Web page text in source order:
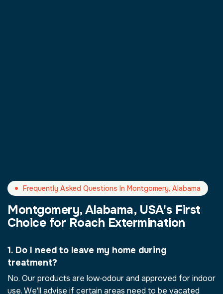
Frequently Asked Questions In Montgomery, Alabama
Montgomery, Alabama, USA's First
Choice for Roach Extermination
1. Do I need to leave my home during
treatment?
No. Our products are low‑odour and approved for indoor
use. We'll advise if certain areas need to be vacated